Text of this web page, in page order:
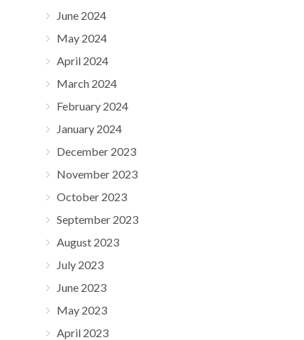
June 2024
May 2024
April 2024
March 2024
February 2024
January 2024
December 2023
November 2023
October 2023
September 2023
August 2023
July 2023
June 2023
May 2023
April 2023